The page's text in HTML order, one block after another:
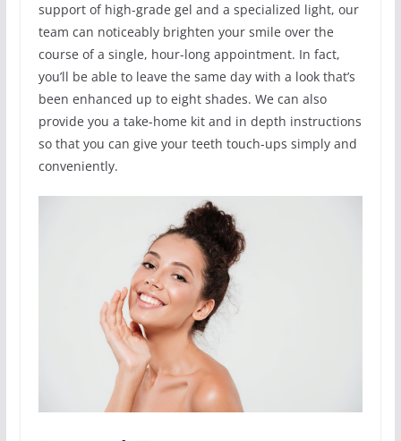
support of high-grade gel and a specialized light, our
team can noticeably brighten your smile over the
course of a single, hour-long appointment. In fact,
you’ll be able to leave the same day with a look that’s
been enhanced up to eight shades. We can also
provide you a take-home kit and in depth instructions
so that you can give your teeth touch-ups simply and
conveniently.